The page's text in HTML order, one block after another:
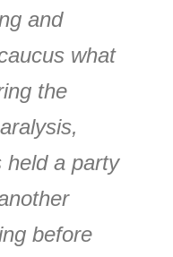
and
what
the
held a party
before